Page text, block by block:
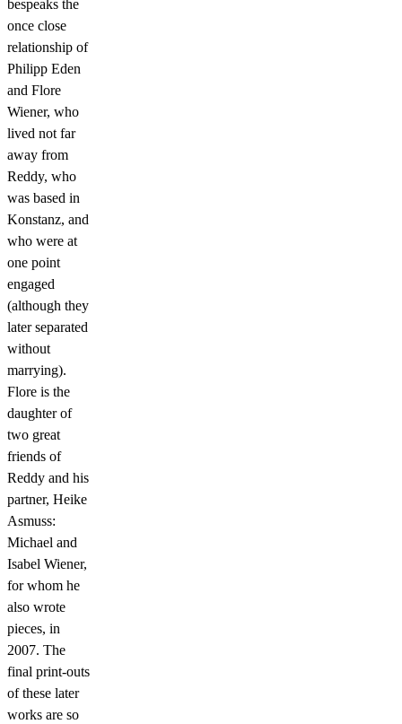
bespeaks the
once close
relationship of
Philipp Eden
and Flore
Wiener, who
lived not far
away from
Reddy, who
was based in
Konstanz, and
who were at
one point
engaged
(although they
later separated
without
marrying).
Flore is the
daughter of
two great
friends of
Reddy and his
partner, Heike
Asmuss:
Michael and
Isabel Wiener,
for whom he
also wrote
pieces, in
2007. The
final print-outs
of these later
works are so